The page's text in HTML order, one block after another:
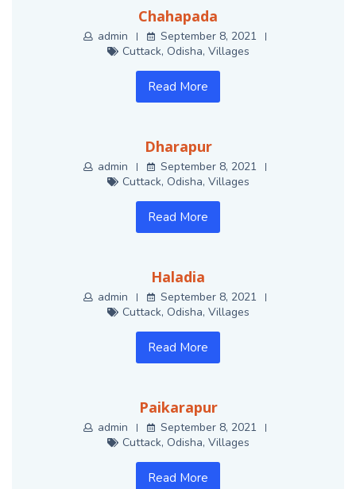
Chahapada
admin
September 8, 2021
Cuttack, Odisha, Villages
Read More
Dharapur
admin
September 8, 2021
Cuttack, Odisha, Villages
Read More
Haladia
admin
September 8, 2021
Cuttack, Odisha, Villages
Read More
Paikarapur
admin
September 8, 2021
Cuttack, Odisha, Villages
Read More